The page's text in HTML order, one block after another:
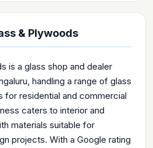
& Plywoods
is a glass shop and dealer
handling a range of glass
for residential and commercial
caters to interior and
materials suitable for
projects. With a Google rating